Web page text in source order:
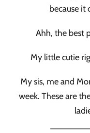
because it
Ahh, the best
My little cutie
My sis, me and
week. These are